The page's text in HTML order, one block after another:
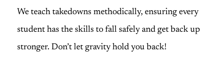
We teach takedowns methodically, ensuring every
student has the skills to fall safely and get back up
stronger. Don’t let gravity hold you back!